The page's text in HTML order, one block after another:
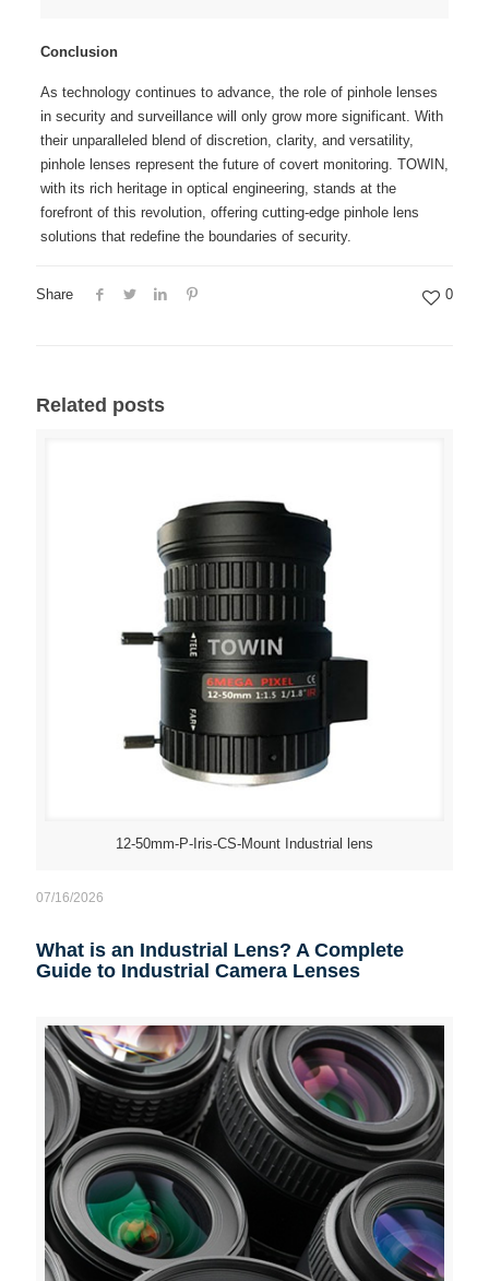
Conclusion
As technology continues to advance, the role of pinhole lenses
in security and surveillance will only grow more significant. With
their unparalleled blend of discretion, clarity, and versatility,
pinhole lenses represent the future of covert monitoring. TOWIN,
with its rich heritage in optical engineering, stands at the
forefront of this revolution, offering cutting-edge pinhole lens
solutions that redefine the boundaries of security.
Share 0
Related posts
12-50mm-P-Iris-CS-Mount Industrial lens
07/16/2026
What is an Industrial Lens? A Complete
Guide to Industrial Camera Lenses